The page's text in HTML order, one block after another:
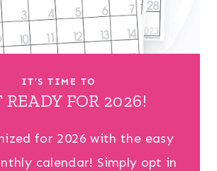
IT’S TIME TO
READY FOR 2026!
for 2026 with the easy
calendar! Simply opt in